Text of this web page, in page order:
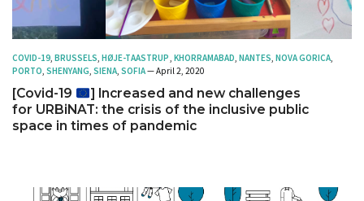
COVID-19, BRUSSELS, HØJE-TAASTRUP, KHORRAMABAD, NANTES, NOVA GORICA,
PORTO, SHENYANG, SIENA, SOFIA— April 2, 2020
[Covid-19
] Increased and new challenges
for URBiNAT: the crisis of the inclusive public
space in times of pandemic